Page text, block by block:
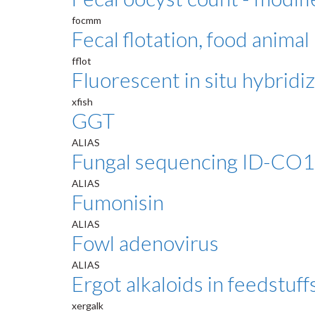
focmm
Fecal flotation, food animal
fflot
Fluorescent in situ
xfish
GGT
ALIAS
Fungal sequencing ID-
ALIAS
Fumonisin
ALIAS
Fowl adenovirus
ALIAS
Ergot alkaloids in
xergalk